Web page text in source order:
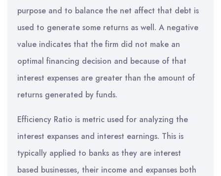
purpose and to balance the net affect that debt is
used to generate some returns as well. A negative
value indicates that the firm did not make an
optimal financing decision and because of that
interest expenses are greater than the amount of
returns generated by funds.
Efficiency Ratio is metric used for analyzing the
interest expanses and interest earnings. This is
typically applied to banks as they are interest
based businesses, their income and expanses both